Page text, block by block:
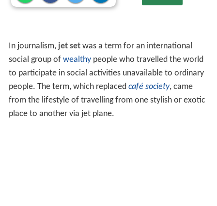
In journalism, jet setwas a term for an international
social group of wealthypeople who travelled the world
to participate in social activities unavailable to ordinary
people. The term, which replaced café society, came
from the lifestyle of travelling from one stylish or exotic
place to another via jet plane.